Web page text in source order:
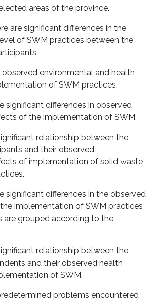
areas of the province.
are significant differences in the
of SWM practices between the
observed environmental and health
of SWM practices.
significant differences in observed
of the implementation of SWM.
relationship between the
and their observed
of implementation of solid waste
significant differences in the observed
implementation of SWM practices
are grouped according to the
relationship between the
and their observed health
of SWM.
problems encountered